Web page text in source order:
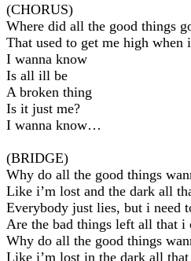
(CHORUS)
Where did all the good things
That used to get me high when
I wanna know
Is all ill be
A broken thing
Is it just me?
I wanna know…
(BRIDGE)
Why do all the good things
Like i’m lost and the dark all
Everybody just lies, but i need
Are the bad things left all that i
Why do all the good things
Like i’m lost in the dark all that